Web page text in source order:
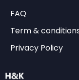
FAQ
Term &
Privacy Policy